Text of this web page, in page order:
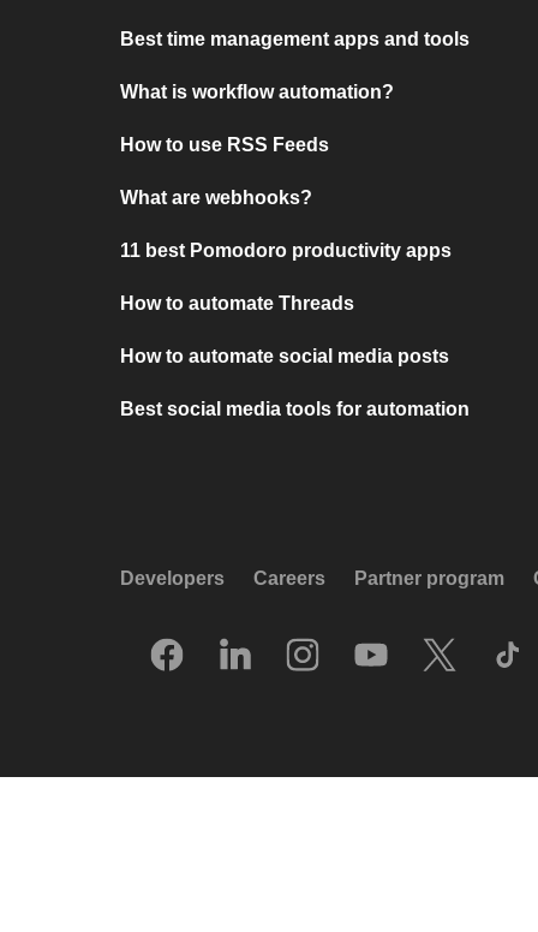
Best time management apps and tools
What is workflow automation?
How to use RSS Feeds
What are webhooks?
11 best Pomodoro productivity apps
How to automate Threads
How to automate social media posts
Best social media tools for automation
Developers Careers Partner program